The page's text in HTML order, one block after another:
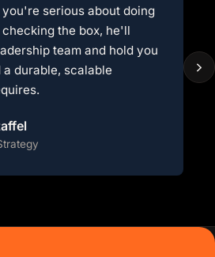
you're serious about doing
the box, he'll
team and hold you
durable, scalable